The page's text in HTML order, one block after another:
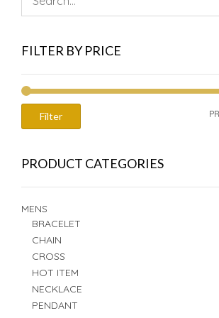
FILTER BY PRICE
Filter
PRODUCT CATEGORIES
MENS
BRACELET
CHAIN
CROSS
HOT ITEM
NECKLACE
PENDANT